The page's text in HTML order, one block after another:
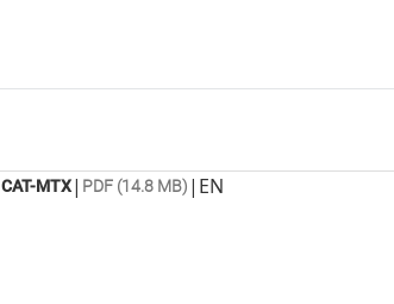
CAT-MTX| PDF (14.8 MB) | EN